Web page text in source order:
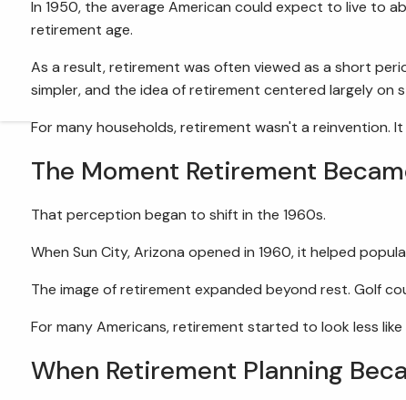
In 1950, the average American could expect to live to
retirement age.
As a result, retirement was often viewed as a short
simpler, and the idea of retirement centered largely on
For many households, retirement wasn't a reinvention.
The Moment Retirement
That perception began to shift in the 1960s.
When Sun City, Arizona opened in 1960, it helped
The image of retirement expanded beyond rest. Golf
For many Americans, retirement started to look less
When Retirement Planning